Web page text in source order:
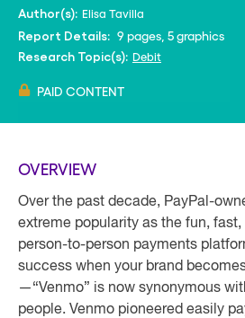
Author(s): Elisa Tavilla
Report Details: 9 pages, 5 graphics
Research Topic(s): Debit
PAID CONTENT
OVERVIEW
Over the past decade, PayPal-
extreme popularity as the fun, fast,
person-to-person payments
success when your brand
—“Venmo” is now synonymous
people. Venmo pioneered easily